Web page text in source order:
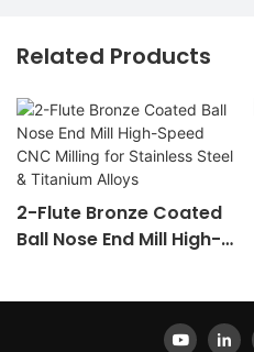
Related Products
2-Flute Bronze Coated
Ball Nose End Mill High-